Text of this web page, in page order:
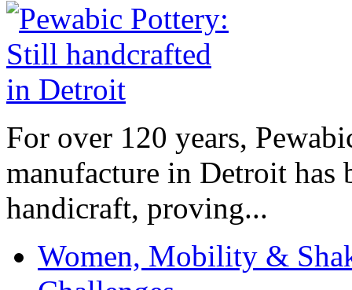
For over 120 years,
manufacture in Detroit has
handicraft, proving...
Women, Mobility &